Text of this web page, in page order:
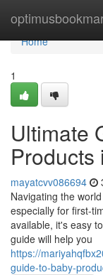
Home
Home
1
Ultimate
Products
mayatcvv086694
Navigating the
especially for first-
available, it's easy
guide will help you
https://
guide-to-baby-